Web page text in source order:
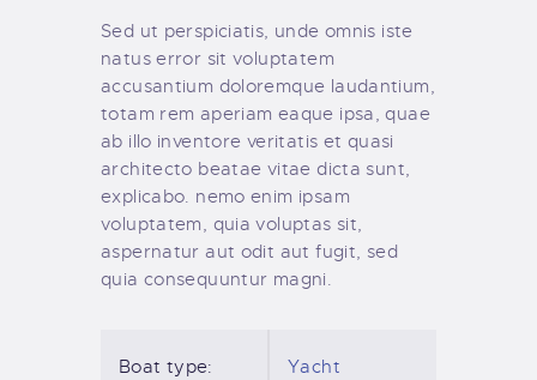
Sed ut perspiciatis, unde omnis iste
natus error sit voluptatem
accusantium doloremque laudantium,
totam rem aperiam eaque ipsa, quae
ab illo inventore veritatis et quasi
architecto beatae vitae dicta sunt,
explicabo. nemo enim ipsam
voluptatem, quia voluptas sit,
aspernatur aut odit aut fugit, sed
quia consequuntur magni.
Boat type: Yacht